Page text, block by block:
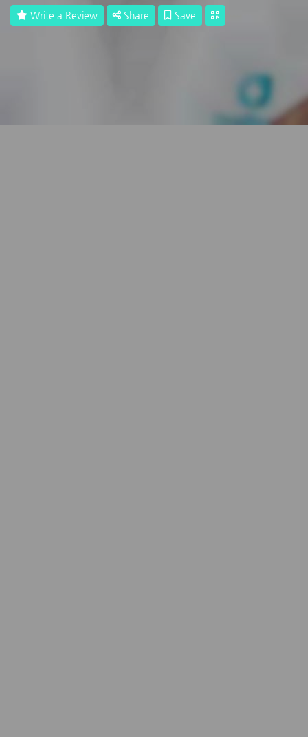
Write a Review Share Save